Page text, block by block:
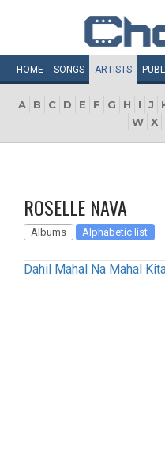
HOME SONGS ARTISTS
A B C D E F G H I J
W X
ROSELLE NAVA
Albums Alphabetic list
Dahil Mahal Na Mahal